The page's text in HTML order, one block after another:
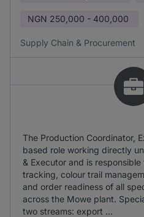
NGN 250,000 - 400,000
Supply Chain & Procurement
The Production Coordinator,
based role working directly
& Executor and is
tracking, colour trail
and order readiness of all
across the Mowe plant.
two streams: export ...